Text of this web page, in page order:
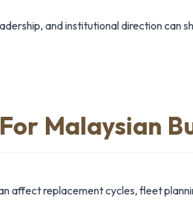
and institutional direction can
Malaysian
affect replacement cycles, fleet